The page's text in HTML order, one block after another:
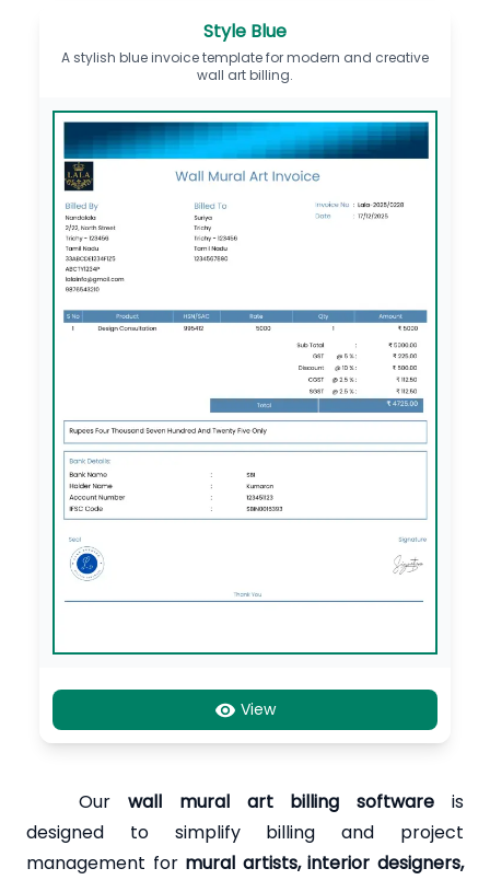
Style Blue
A stylish blue invoice template for modern and creative
wall art billing.
View
Our wall mural art billing software is
designed to simplify billing and project
management for mural artists, interior designers,